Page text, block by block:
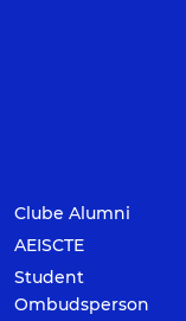
Clube Alumni
AEISCTE
Student
Ombudsperson